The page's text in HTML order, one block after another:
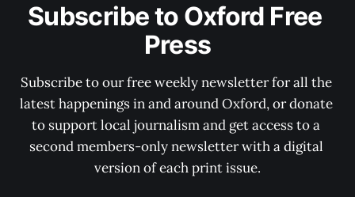
Subscribe to Oxford Free
Press
Subscribe to our free weekly newsletter for all the
latest happenings in and around Oxford, or donate
to support local journalism and get access to a
second members-only newsletter with a digital
version of each print issue.